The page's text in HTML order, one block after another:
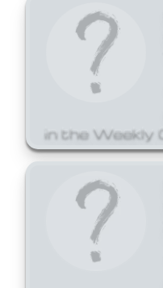
in the Weekly